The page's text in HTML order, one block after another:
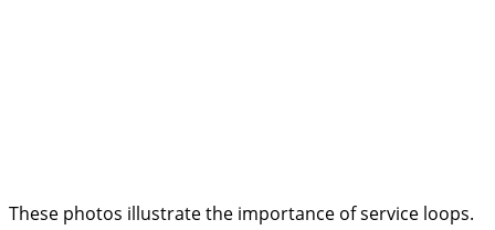
These photos illustrate the importance of service loops.